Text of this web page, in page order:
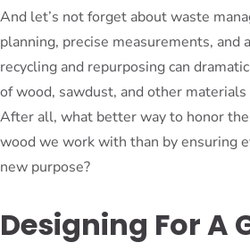
And let’s not forget about waste
planning, precise measurements, and
recycling and repurposing can
of wood, sawdust, and other
After all, what better way to honor
wood we work with than by ensuring
new purpose?
Designing For A